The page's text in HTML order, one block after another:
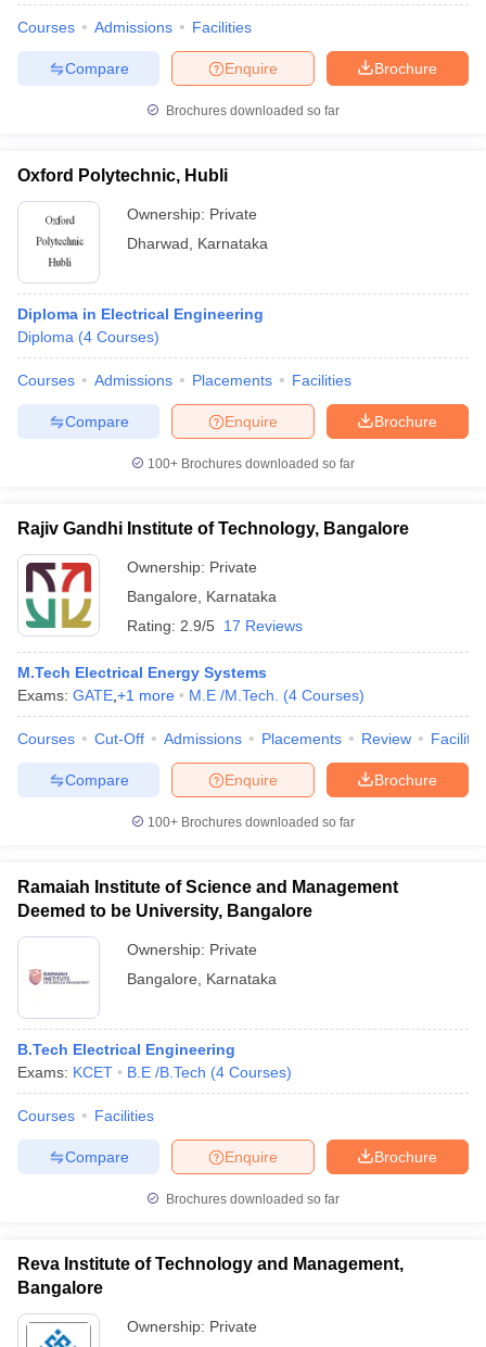
Courses Admissions Facilities
Brochure
Enquire
Compare
Brochures downloaded so far
Oxford Polytechnic, Hubli
Ownership: Private
Dharwad
Karnataka
Diploma in Electrical Engineering
Diploma (4 Courses)
Courses Admissions Placements Facilities
Brochure
Enquire
Compare
100+ Brochures downloaded so far
Rajiv Gandhi Institute of Technology, Bangalore
Ownership: Private
Bangalore
Karnataka
Rating: 2.9/5 17 Reviews
M.Tech Electrical Energy Systems
Exams: GATE +1 more M.E /M.Tech. (4 Courses)
Courses Cut-Off Admissions Placements Review
Brochure
Enquire
Compare
100+ Brochures downloaded so far
Ramaiah Institute of Science and Management
Deemed to be University, Bangalore
Ownership: Private
Bangalore
Karnataka
B.Tech Electrical Engineering
Exams: KCET B.E /B.Tech (4 Courses)
Courses Facilities
Brochure
Enquire
Compare
Brochures downloaded so far
Reva Institute of Technology and Management,
Bangalore
Ownership: Private